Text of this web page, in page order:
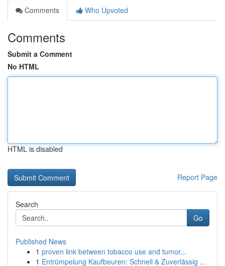
Comments
Who Upvoted
Comments
Submit a Comment
No HTML
HTML is disabled
Report Page
Search
Go
Published News
1 proven link between tobacco use and tumor...
1 Entrümpelung Kaufbeuren: Schnell & Zuverlässig ...